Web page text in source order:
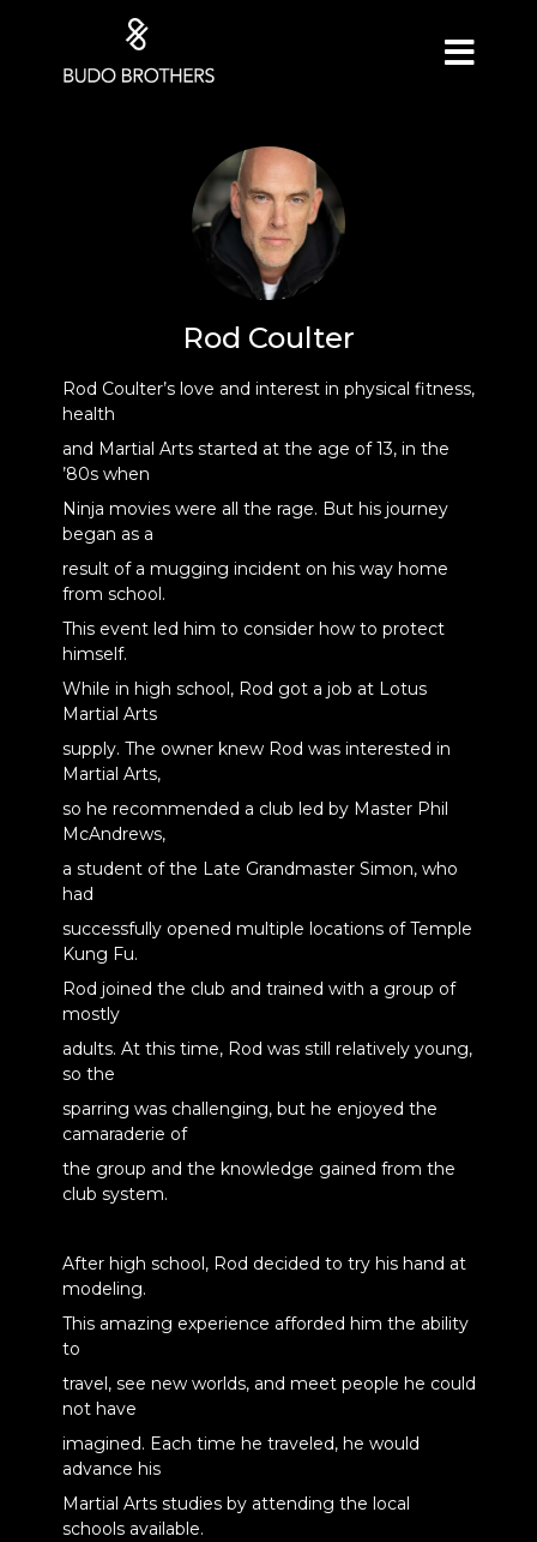
Rod Coulter
Rod Coulter’s love and interest in physical fitness,
health
and Martial Arts started at the age of 13, in the
’80s when
Ninja movies were all the rage. But his journey
began as a
result of a mugging incident on his way home
from school.
This event led him to consider how to protect
himself.
While in high school, Rod got a job at Lotus
Martial Arts
supply. The owner knew Rod was interested in
Martial Arts,
so he recommended a club led by Master Phil
McAndrews,
a student of the Late Grandmaster Simon, who
had
successfully opened multiple locations of Temple
Kung Fu.
Rod joined the club and trained with a group of
mostly
adults. At this time, Rod was still relatively young,
so the
sparring was challenging, but he enjoyed the
camaraderie of
the group and the knowledge gained from the
club system.
After high school, Rod decided to try his hand at
modeling.
This amazing experience afforded him the ability
to
travel, see new worlds, and meet people he could
not have
imagined. Each time he traveled, he would
advance his
Martial Arts studies by attending the local
schools available.